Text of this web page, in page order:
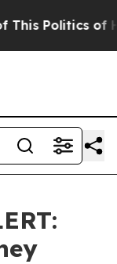
Politics of